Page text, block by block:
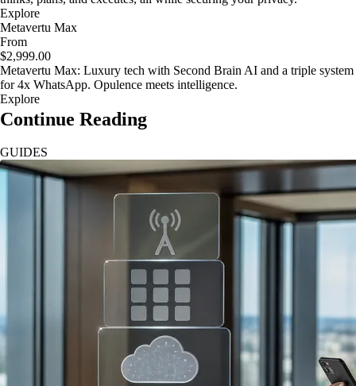
Explore
Metavertu Max
From
$2,999.00
Metavertu Max: Luxury tech with Second Brain AI and a triple system
for 4x WhatsApp. Opulence meets intelligence.
Explore
Continue Reading
GUIDES